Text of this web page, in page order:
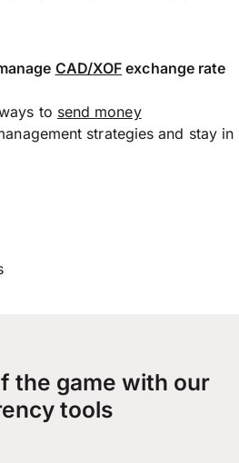
CAD/XOF exchange rate
to send money
strategies and stay in
the game with our
tools